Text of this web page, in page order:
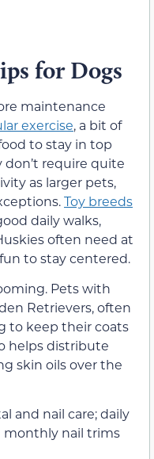
for Dogs
maintenance
exercise, a bit of
to stay in top
don’t require quite
as larger pets,
Toy breeds
daily walks,
often need at
to stay centered.
Pets with
Retrievers, often
to keep their coats
helps distribute
skin oils over the
and nail care; daily
monthly nail trims